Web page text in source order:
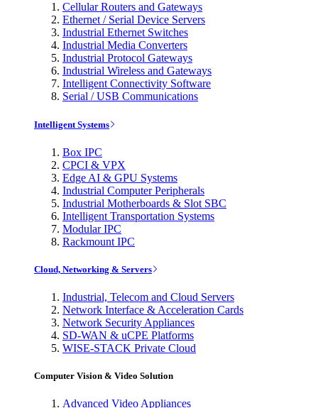
Cellular Routers and Gateways
Ethernet / Serial Device Servers
Industrial Ethernet Switches
Industrial Media Converters
Industrial Protocol Gateways
Industrial Wireless and Gateways
Intelligent Connectivity Software
Serial / USB Communications
Intelligent Systems
Box IPC
CPCI & VPX
Edge AI & GPU Systems
Industrial Computer Peripherals
Industrial Motherboards & Slot SBC
Intelligent Transportation Systems
Modular IPC
Rackmount IPC
Cloud, Networking & Servers
Industrial, Telecom and Cloud Servers
Network Interface & Acceleration Cards
Network Security Appliances
SD-WAN & uCPE Platforms
WISE-STACK Private Cloud
Computer Vision & Video Solution
Advanced Video Appliances